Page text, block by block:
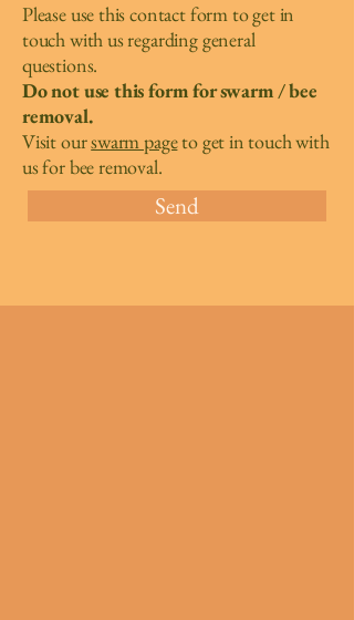
Please use this contact form to get in
touch with us regarding general
questions.
Do not use this form for swarm / bee
removal.
Visit ourswarm pageto get in touch with
us for bee removal.
Send